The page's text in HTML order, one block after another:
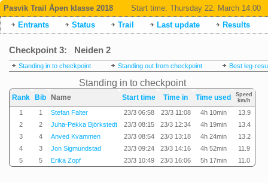
Pasvik Trail Åpen klasse 2018 Start time: Thursday 22. March 14:00
Entrants
Status Trail Last update Results
Checkpoint 3: Neiden 2
Standing in to checkpoint Standing out from checkpoint Best leg-
Standing in to checkpoint
Rank Bib Name Start time Time in Time used
Speed
km/h
1 1 Stefan Falter 23/3 06:58 23/3 11:08 4h 10min
13.9
2
2 Juha-Pekka Björkstedt 23/3 08:15 23/3 12:34 4h 19min
13.4
3
4 Anved Kvammen 23/3 08:54 23/3 13:18 4h 24min
13.2
4
3 Jon Sigmundstad 23/3 09:24 23/3 14:16 4h 52min
11.9
5
5 Erika Zopf 23/3 10:49 23/3 16:06 5h 17min 11.0